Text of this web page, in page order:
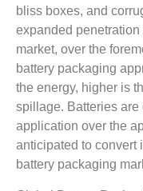
bliss boxes, and
expanded
market, over the
battery packaging
the energy, higher is
spillage. Batteries are
application over the
anticipated to convert
battery packaging